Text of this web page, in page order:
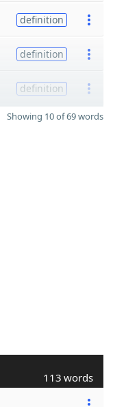
definition
definition
definition
Showing 10 of 69 words
113 words